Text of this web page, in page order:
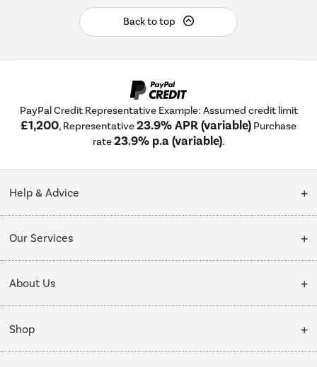
Back to top
PayPal Credit Representative Example: Assumed credit limit
£1,200, Representative23.9% APR (variable) Purchase
rate23.9% p.a (variable).
Help & Advice
Collection Points
My Account
Our Services
Delivery
Installation & Recycling
Public Sector
About Us
About Us
Affiliates programme
Shop